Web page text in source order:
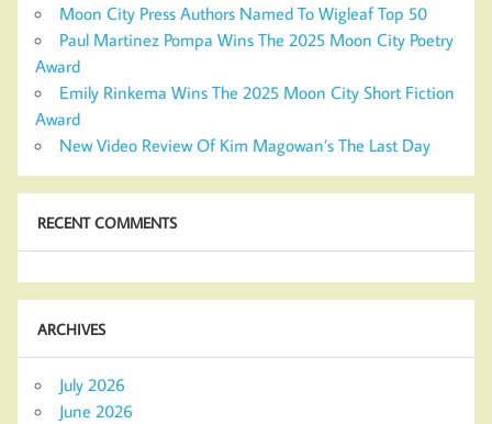
Moon City Press Authors Named To Wigleaf Top 50
Paul Martinez Pompa Wins The 2025 Moon City Poetry
Award
Emily Rinkema Wins The 2025 Moon City Short Fiction
Award
New Video Review Of Kim Magowan’s The Last Day
RECENT COMMENTS
ARCHIVES
July 2026
June 2026